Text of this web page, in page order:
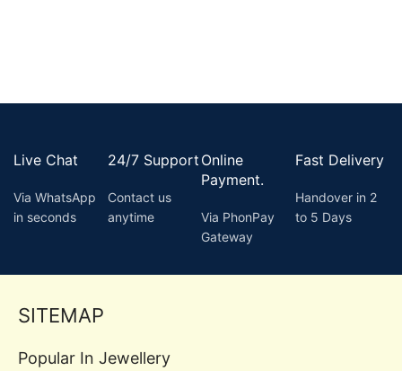
Live Chat
Via WhatsApp
in seconds
24/7 Support
Contact us
anytime
Online
Payment.
Via PhonPay
Gateway
Fast Delivery
Handover in 2
to 5 Days
SITEMAP
Popular In Jewellery